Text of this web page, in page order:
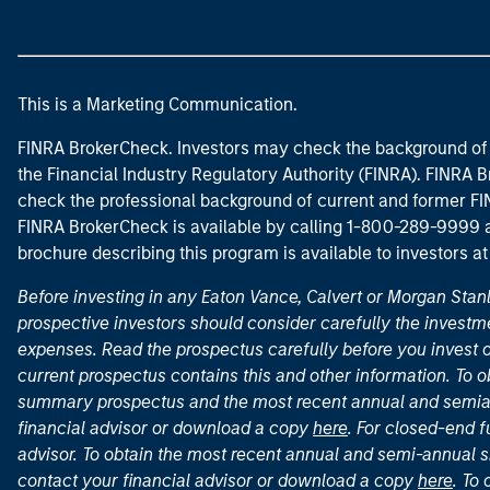
This is a Marketing Communication.
FINRA BrokerCheck. Investors may check the background
the Financial Industry Regulatory Authority (FINRA). FINRA
check the professional background of current and former
FINRA BrokerCheck is available by calling 1-800-289-9999
brochure describing this program is available to investors at
Before investing in any Eaton Vance, Calvert or Morgan
prospective investors should consider carefully the
expenses. Read the prospectus carefully before you invest
current prospectus contains this and other information. To
summary prospectus and the most recent annual and
financial advisor or download a copy here. For closed-end
advisor. To obtain the most recent annual and semi-
contact your financial advisor or download a copy here. To